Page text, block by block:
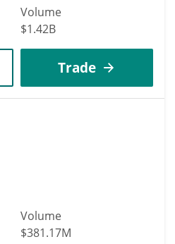
Volume
$1.42B
Trade
Volume
$381.17M